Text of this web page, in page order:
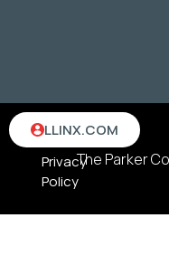
The Parker
Terms
Privacy
Policy
LLINX.COM